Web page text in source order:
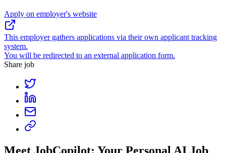
Apply on employer's website
This employer gathers applications via their own applicant tracking
system.
You will be redirected to an external application form.
Share job